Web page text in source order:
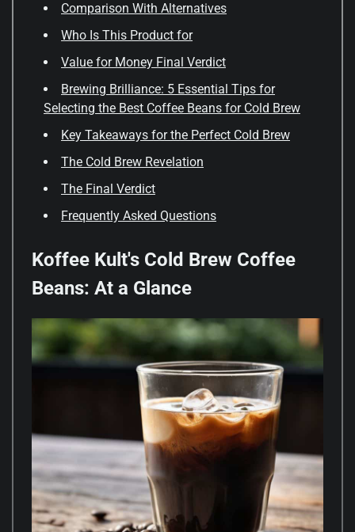
Comparison With Alternatives
Who Is This Product for
Value for Money Final Verdict
Brewing Brilliance: 5 Essential Tips for
Selecting the Best Coffee Beans for Cold Brew
Key Takeaways for the Perfect Cold Brew
The Cold Brew Revelation
The Final Verdict
Frequently Asked Questions
Koffee Kult's Cold Brew Coffee
Beans: At a Glance